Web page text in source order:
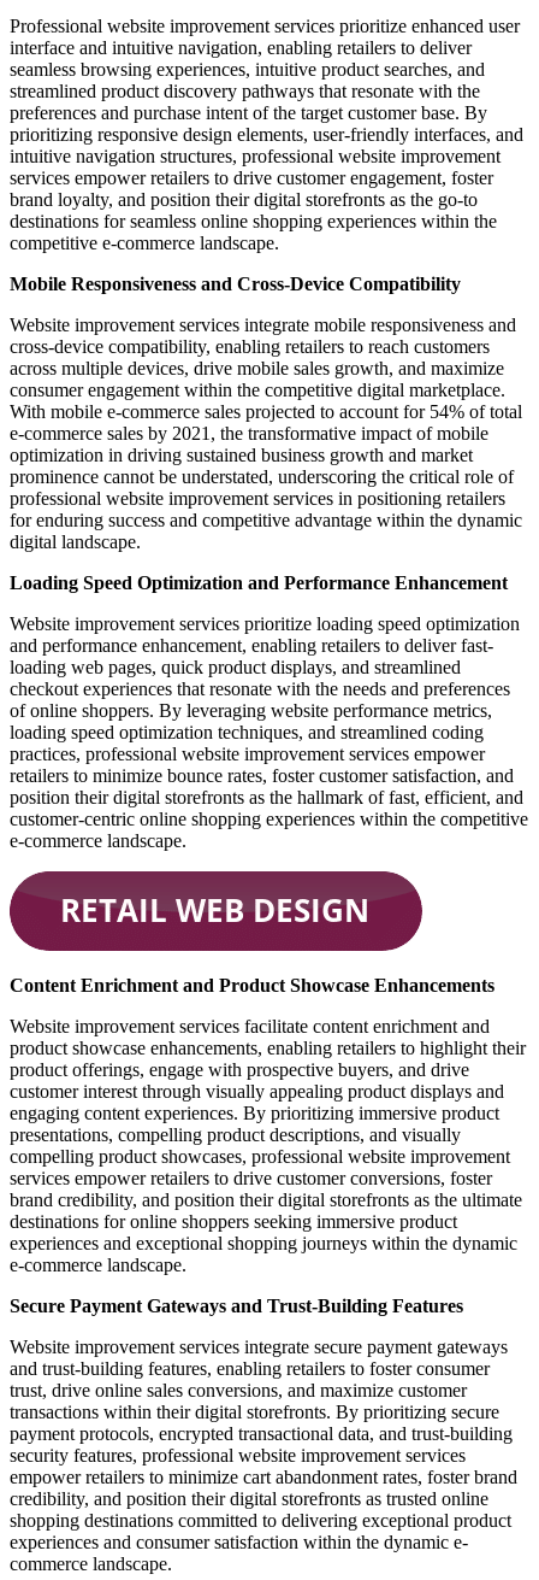
Professional website improvement services prioritize enhanced user
interface and intuitive navigation, enabling retailers to deliver
seamless browsing experiences, intuitive product searches, and
streamlined product discovery pathways that resonate with the
preferences and purchase intent of the target customer base. By
prioritizing responsive design elements, user-friendly interfaces, and
intuitive navigation structures, professional website improvement
services empower retailers to drive customer engagement, foster
brand loyalty, and position their digital storefronts as the go-to
destinations for seamless online shopping experiences within the
competitive e-commerce landscape.
Mobile Responsiveness and Cross-Device Compatibility
Website improvement services integrate mobile responsiveness and
cross-device compatibility, enabling retailers to reach customers
across multiple devices, drive mobile sales growth, and maximize
consumer engagement within the competitive digital marketplace.
With mobile e-commerce sales projected to account for 54% of total
e-commerce sales by 2021, the transformative impact of mobile
optimization in driving sustained business growth and market
prominence cannot be understated, underscoring the critical role of
professional website improvement services in positioning retailers
for enduring success and competitive advantage within the dynamic
digital landscape.
Loading Speed Optimization and Performance Enhancement
Website improvement services prioritize loading speed optimization
and performance enhancement, enabling retailers to deliver fast-
loading web pages, quick product displays, and streamlined
checkout experiences that resonate with the needs and preferences
of online shoppers. By leveraging website performance metrics,
loading speed optimization techniques, and streamlined coding
practices, professional website improvement services empower
retailers to minimize bounce rates, foster customer satisfaction, and
position their digital storefronts as the hallmark of fast, efficient, and
customer-centric online shopping experiences within the competitive
e-commerce landscape.
Content Enrichment and Product Showcase Enhancements
Website improvement services facilitate content enrichment and
product showcase enhancements, enabling retailers to highlight their
product offerings, engage with prospective buyers, and drive
customer interest through visually appealing product displays and
engaging content experiences. By prioritizing immersive product
presentations, compelling product descriptions, and visually
compelling product showcases, professional website improvement
services empower retailers to drive customer conversions, foster
brand credibility, and position their digital storefronts as the ultimate
destinations for online shoppers seeking immersive product
experiences and exceptional shopping journeys within the dynamic
e-commerce landscape.
Secure Payment Gateways and Trust-Building Features
Website improvement services integrate secure payment gateways
and trust-building features, enabling retailers to foster consumer
trust, drive online sales conversions, and maximize customer
transactions within their digital storefronts. By prioritizing secure
payment protocols, encrypted transactional data, and trust-building
security features, professional website improvement services
empower retailers to minimize cart abandonment rates, foster brand
credibility, and position their digital storefronts as trusted online
shopping destinations committed to delivering exceptional product
experiences and consumer satisfaction within the dynamic e-
commerce landscape.